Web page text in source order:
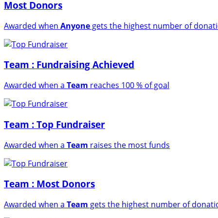
Most Donors
Awarded when Anyone gets the highest number of
Team : Fundraising Achieved
Awarded when a Team reaches 100 % of goal
Team : Top Fundraiser
Awarded when a Team raises the most funds
Team : Most Donors
Awarded when a Team gets the highest number of